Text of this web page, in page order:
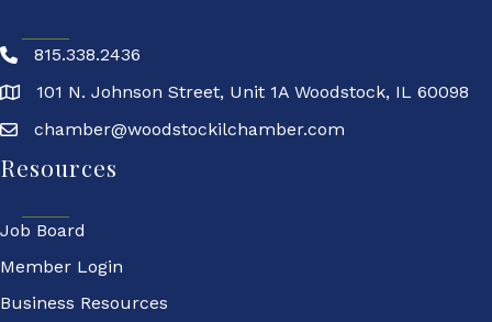
815.338.2436
101 N. Johnson Street, Unit 1A Woodstock, IL 60098
chamber@woodstockilchamber.com
Resources
Job Board
Member Login
Business Resources